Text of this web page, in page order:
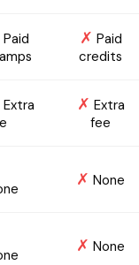
Paid
✗ Paid
credits
Extra
✗ Extra
fee
✗ None
✗ None